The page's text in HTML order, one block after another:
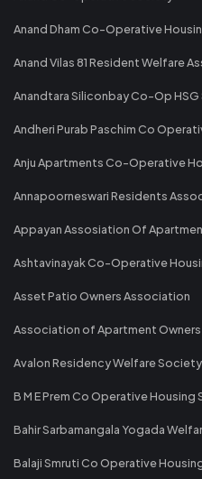
Anand Dham Co-Operative
Anand Vilas 81 Resident Welfare
Anandtara Siliconbay Co-Op HSG
Andheri Purab Paschim Co
Anju Apartments Co-Operative
Annapoorneswari Residents
Appayan Assosiation Of
Ashtavinayak Co-Operative
Asset Patio Owners Association
Association of Apartment
Avalon Residency Welfare Society
B M E Prem Co Operative
Bahir Sarbamangala Yogada
Balaji Smruti Co Operative